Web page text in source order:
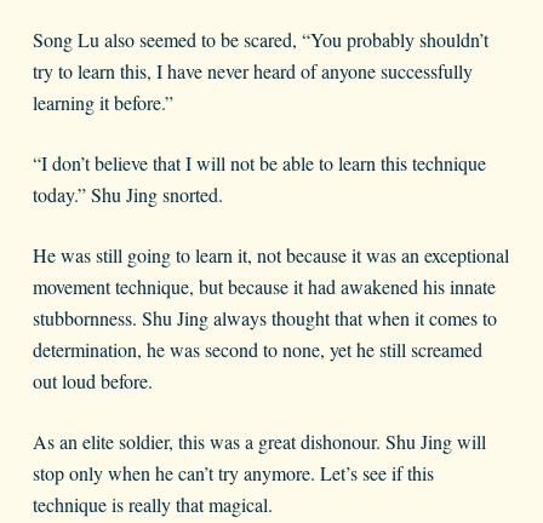
Song Lu also seemed to be scared, “You probably shouldn’t
try to learn this, I have never heard of anyone successfully
learning it before.”
“I don’t believe that I will not be able to learn this technique
today.” Shu Jing snorted.
He was still going to learn it, not because it was an exceptional
movement technique, but because it had awakened his innate
stubbornness. Shu Jing always thought that when it comes to
determination, he was second to none, yet he still screamed
out loud before.
As an elite soldier, this was a great dishonour. Shu Jing will
stop only when he can’t try anymore. Let’s see if this
technique is really that magical.